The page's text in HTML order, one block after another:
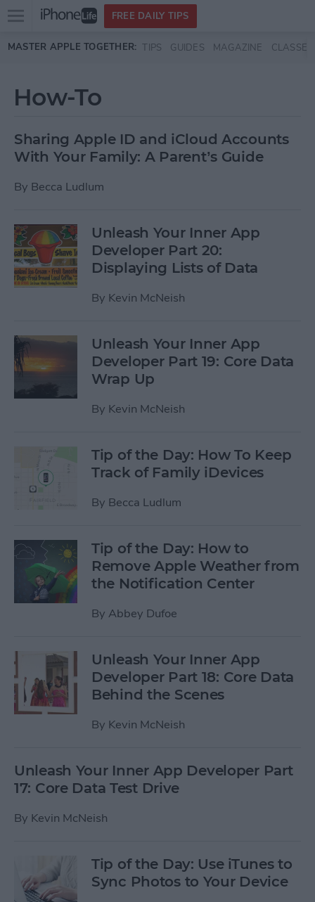
Skip to main content
Open
menu
FREE DAILY TIPS
MASTER APPLE TOGETHER: TIPS GUIDES MAGAZINE CLASSES
How-To
Sharing Apple ID and iCloud Accounts
With Your Family: A Parent’s Guide
By Becca Ludlum
Unleash Your Inner App
Developer Part 20:
Displaying Lists of Data
By Kevin McNeish
Unleash Your Inner App
Developer Part 19: Core Data
Wrap Up
By Kevin McNeish
Tip of the Day: How To Keep
Track of Family iDevices
By Becca Ludlum
Tip of the Day: How to
Remove Apple Weather from
the Notification Center
By Abbey Dufoe
Unleash Your Inner App
Developer Part 18: Core Data
Behind the Scenes
By Kevin McNeish
Unleash Your Inner App Developer Part
17: Core Data Test Drive
By Kevin McNeish
Tip of the Day: Use iTunes to
Sync Photos to Your Device